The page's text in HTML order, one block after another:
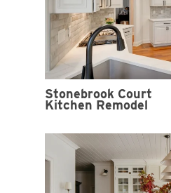
Stonebrook Court
Kitchen Remodel